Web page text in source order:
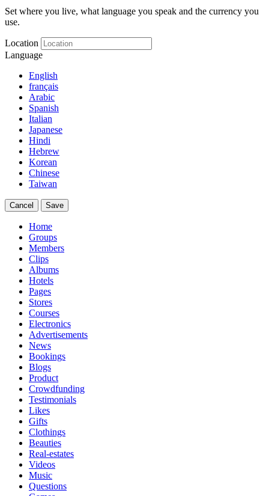
Set where you live, what language you speak and the currency you
use.
Location
Language
English
français
Arabic
Spanish
Italian
Japanese
Hindi
Hebrew
Korean
Chinese
Taiwan
Cancel Save
Home
Groups
Members
Clips
Albums
Hotels
Pages
Stores
Courses
Electronics
Advertisements
News
Bookings
Blogs
Product
Crowdfunding
Testimonials
Likes
Gifts
Clothings
Beauties
Real-estates
Videos
Music
Questions